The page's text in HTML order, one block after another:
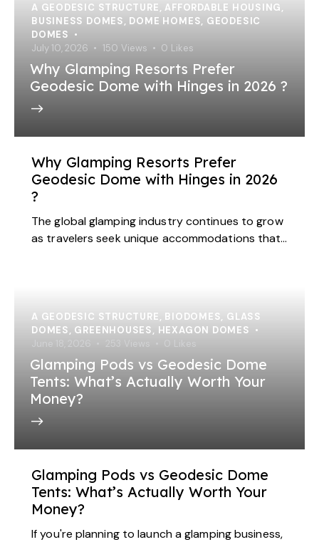
A GEODESIC STRUCTURE, AFFORDABLE HOUSING,
BUSINESS DOMES, DOME HOMES, GEODESIC
DOMES
July 10, 2026
150 Views 0 Likes
Why Glamping Resorts Prefer
Geodesic Dome with Hinges in 2026 ?
Why Glamping Resorts Prefer
Geodesic Dome with Hinges in 2026
?
The global glamping industry continues to grow
as travelers seek unique accommodations that…
A GEODESIC STRUCTURE, BIODOMES, GLASS
DOMES, GREENHOUSES, HEXAGON DOMES
June 18, 2026
253 Views 0 Likes
Glamping Pods vs Geodesic Dome
Tents: What’s Actually Worth Your
Money?
Glamping Pods vs Geodesic Dome
Tents: What’s Actually Worth Your
Money?
If you're planning to launch a glamping business,